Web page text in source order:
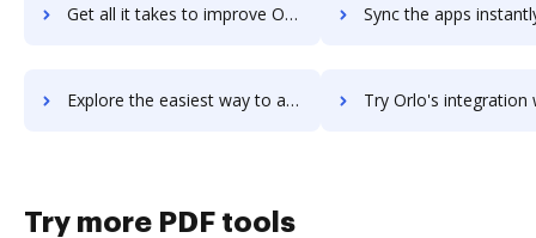
Get all it takes to improve Orion workflows through DocHub integration Sync the apps instantly and import documents from Orion to
Explore the easiest way to archive documents to Orion using DocHub integration Try Orlo's integration with DocHub to save
Try more PDF tools